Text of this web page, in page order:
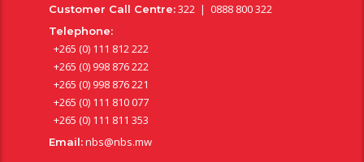
Customer Call Centre:322 | 0888 800 322
Telephone:
+265 (0) 111 812 222
+265 (0) 998 876 222
+265 (0) 998 876 221
+265 (0) 111 810 077
+265 (0) 111 811 353
Email:nbs@nbs.mw